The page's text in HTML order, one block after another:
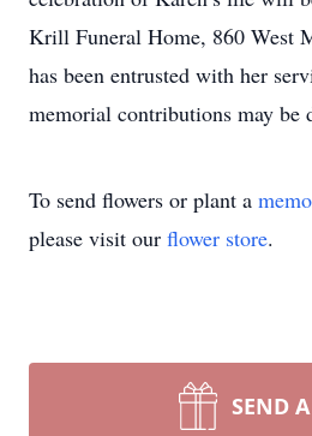
Krill Funeral Home, 860 West
has been entrusted with her
memorial contributions may be
To send flowers or plant a
please visit our flower store.
SEND